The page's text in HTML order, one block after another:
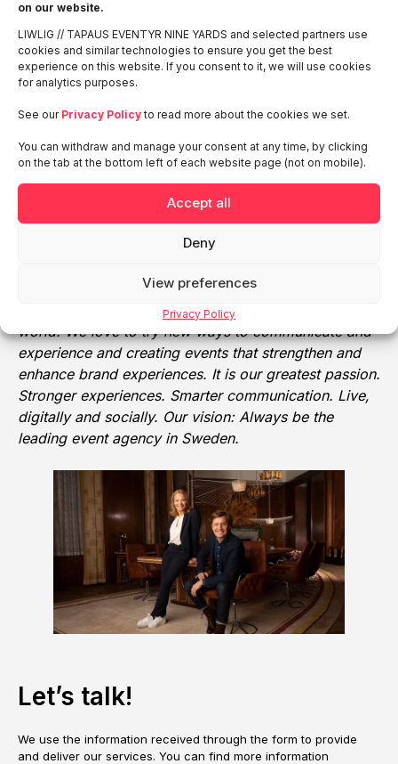
on our website.
LIWLIG // TAPAUS EVENTYR NINE YARDS and selected partners use
cookies and similar technologies to ensure you get the best
experience on this website. If you consent to it, we will use cookies
for analytics purposes.
See our Privacy Policyto read more about the cookies we set.
You can withdraw and manage your consent at any time, by clicking
on the tab at the bottom left of each website page (not on mobile).
Accept all
Deny
View preferences
Privacy Policy
between people are the key to business success. Our
90 hard-working and passionate event marketing
professionals have helped TAPAUS grow into the
companies in Finland, both at home and across the
globe. TAPAUS Ltd. forecasts a turnover of around
33 million euros in 2020E.
As Sweden’s leading event agency,
Eventyr Ltd. has arranged more than 3,500
successful events worldwide. We create completely
remember. At Eventyr, we are driven by a strong
interest in how trends and tendencies are shaping the
world. We love to try new ways to communicate and
experience and creating events that strengthen and
enhance brand experiences. It is our greatest passion.
Stronger experiences. Smarter communication. Live,
digitally and socially. Our vision: Always be the
leading event agency in Sweden.
Let’s talk!
We use the information received through the form to provide
and deliver our services. You can find more information